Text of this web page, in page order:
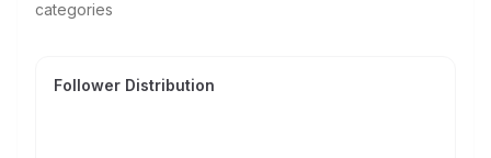
categories
Follower Distribution